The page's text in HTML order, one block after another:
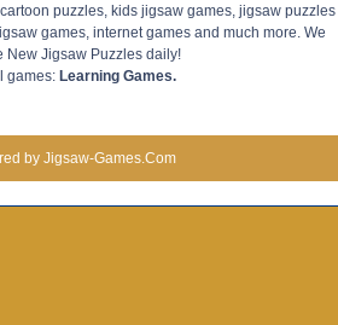
puzzles, kids jigsaw games, jigsaw puzzles
games, internet games and much more. We
New Jigsaw Puzzles daily!
games: Learning Games.
by Jigsaw-Games.Com